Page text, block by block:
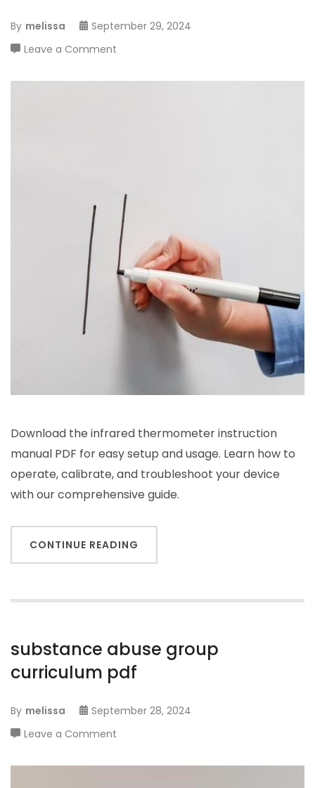
By melissa
September 29, 2024
Leave a Comment
thermometer
Download the infrared thermometer instruction
manual PDF for easy setup and usage. Learn how to
operate, calibrate, and troubleshoot your device
with our comprehensive guide.
CONTINUE READING
substance abuse group
curriculum pdf
By melissa
September 28, 2024
Leave a Comment
abuse